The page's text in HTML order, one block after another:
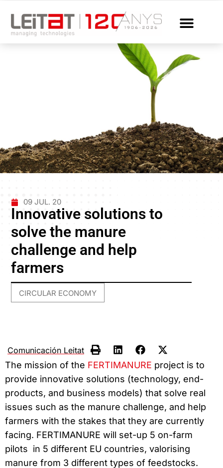
09 JUL. 20
Innovative solutions to
solve the manure
challenge and help
farmers
CIRCULAR ECONOMY
Comunicación Leitat
The mission of the FERTIMANURE project is to
provide innovative solutions (technology, end-
products, and business models) that solve real
issues such as the manure challenge, and help
farmers with the stakes that they are currently
facing. FERTIMANURE will set-up 5 on-farm
pilots in 5 different EU countries, valorising
manure from 3 different types of feedstocks.